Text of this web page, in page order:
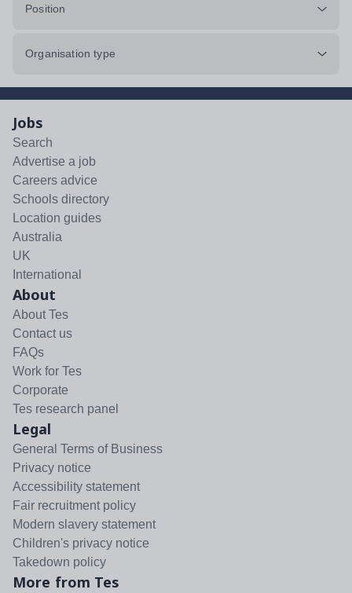
Position
Organisation type
Jobs
Search
Advertise a job
Careers advice
Schools directory
Location guides
Australia
UK
International
About
About Tes
Contact us
FAQs
Work for Tes
Corporate
Tes research panel
Legal
General Terms of Business
Privacy notice
Accessibility statement
Fair recruitment policy
Modern slavery statement
Children's privacy notice
Takedown policy
More from Tes